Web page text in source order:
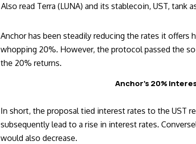
Also read Terra (LUNA) and its stablecoin, UST,
Anchor has been steadily reducing the rates it offers
whopping 20%. However, the protocol passed the
the 20% returns.
Anchor’s 20%
In short, the proposal tied interest rates to the UST
subsequently lead to a rise in interest rates.
would also decrease.